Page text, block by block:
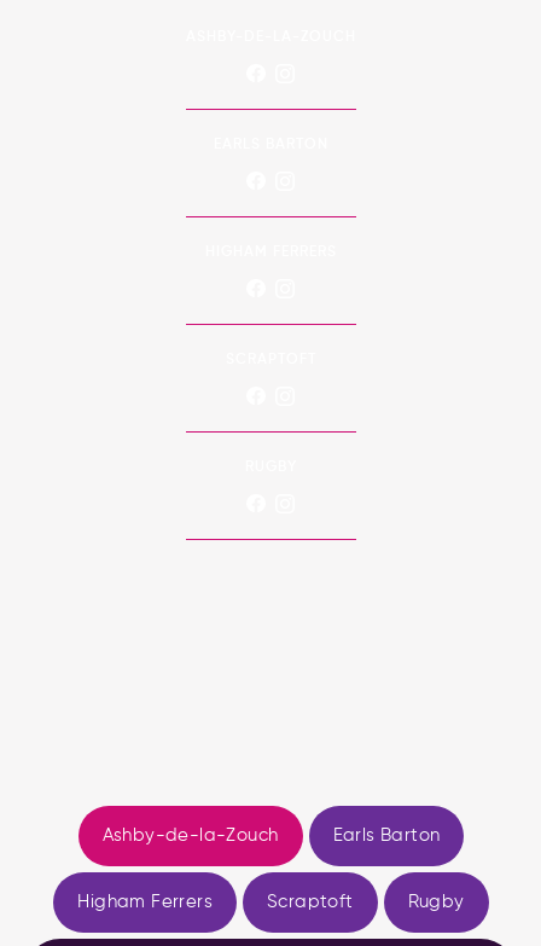
Ashby-de-la-Zouch Earls Barton
Higham Ferrers Scraptoft Rugby